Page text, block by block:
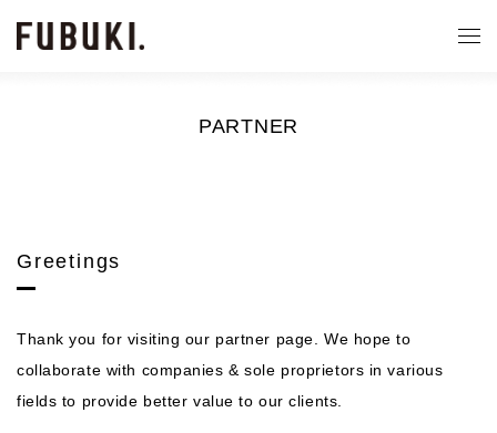
PARTNER
Greetings
Thank you for visiting our partner page. We hope to
collaborate with companies & sole proprietors in various
fields to provide better value to our clients.